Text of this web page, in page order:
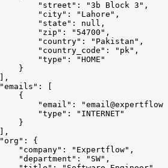
"street":
"3b Block 3",
"city":
"Lahore",
"state":
null,
"zip":
"54700",
"country":
"Pakistan",
"country_code":
"pk",
"type":
"HOME"
}
],
"emails":
[
{
"email":
"type":
"INTERNET"
}
],
"org":
{
"company":
"Expertflow",
"department":
"SW",